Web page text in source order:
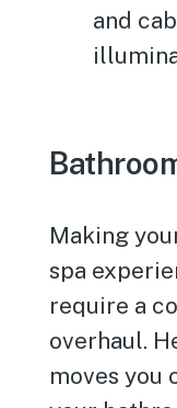
and
Making
spa
require a
overhaul.
moves you